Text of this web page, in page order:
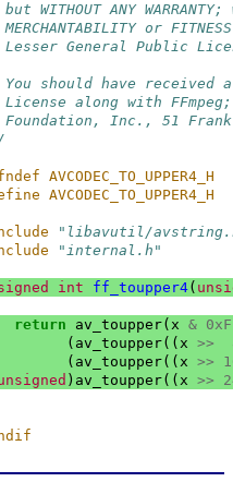
WITHOUT ANY
or
General Public
should have received
along with
Inc., 51
AVCODEC_TO_UPPER4_H
AVCODEC_TO_UPPER4_H
"libavutil/
"internal.h"
int ff_toupper4(
return av_toupper( x &
( av_toupper(( x >>
( av_toupper(( x >>
) av_toupper(( x >>